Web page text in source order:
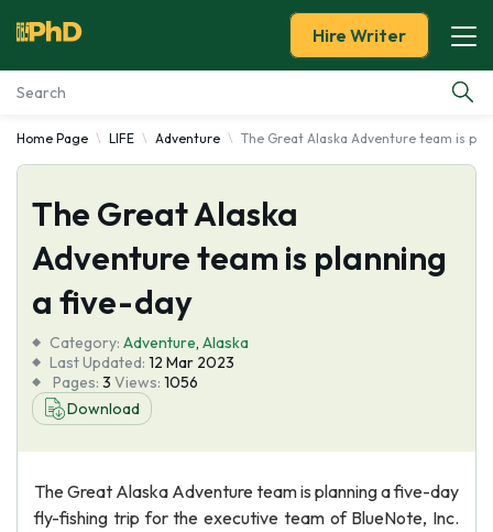
Essay Examples
Services
Tools
About Us
Hire Writer
Home Page LIFE Adventure The Great Alaska Adventure team is
The Great Alaska
Adventure team is planning
a five-day
Category: Adventure, Alaska
Last Updated: 12 Mar 2023
Pages: 3 Views: 1056
Download
The Great Alaska Adventure team is planning a five-day
fly-fishing trip for the executive team of BlueNote, Inc.